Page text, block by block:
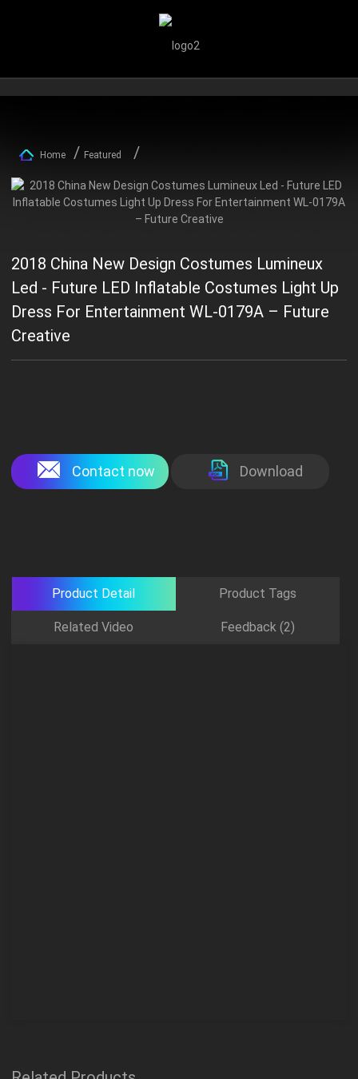
Home Featured
2018 China New Design Costumes Lumineux
Led - Future LED Inflatable Costumes Light Up
Dress For Entertainment WL-0179A – Future
Creative
Contact now Download
Product Detail Product Tags
Related Video Feedback (2)